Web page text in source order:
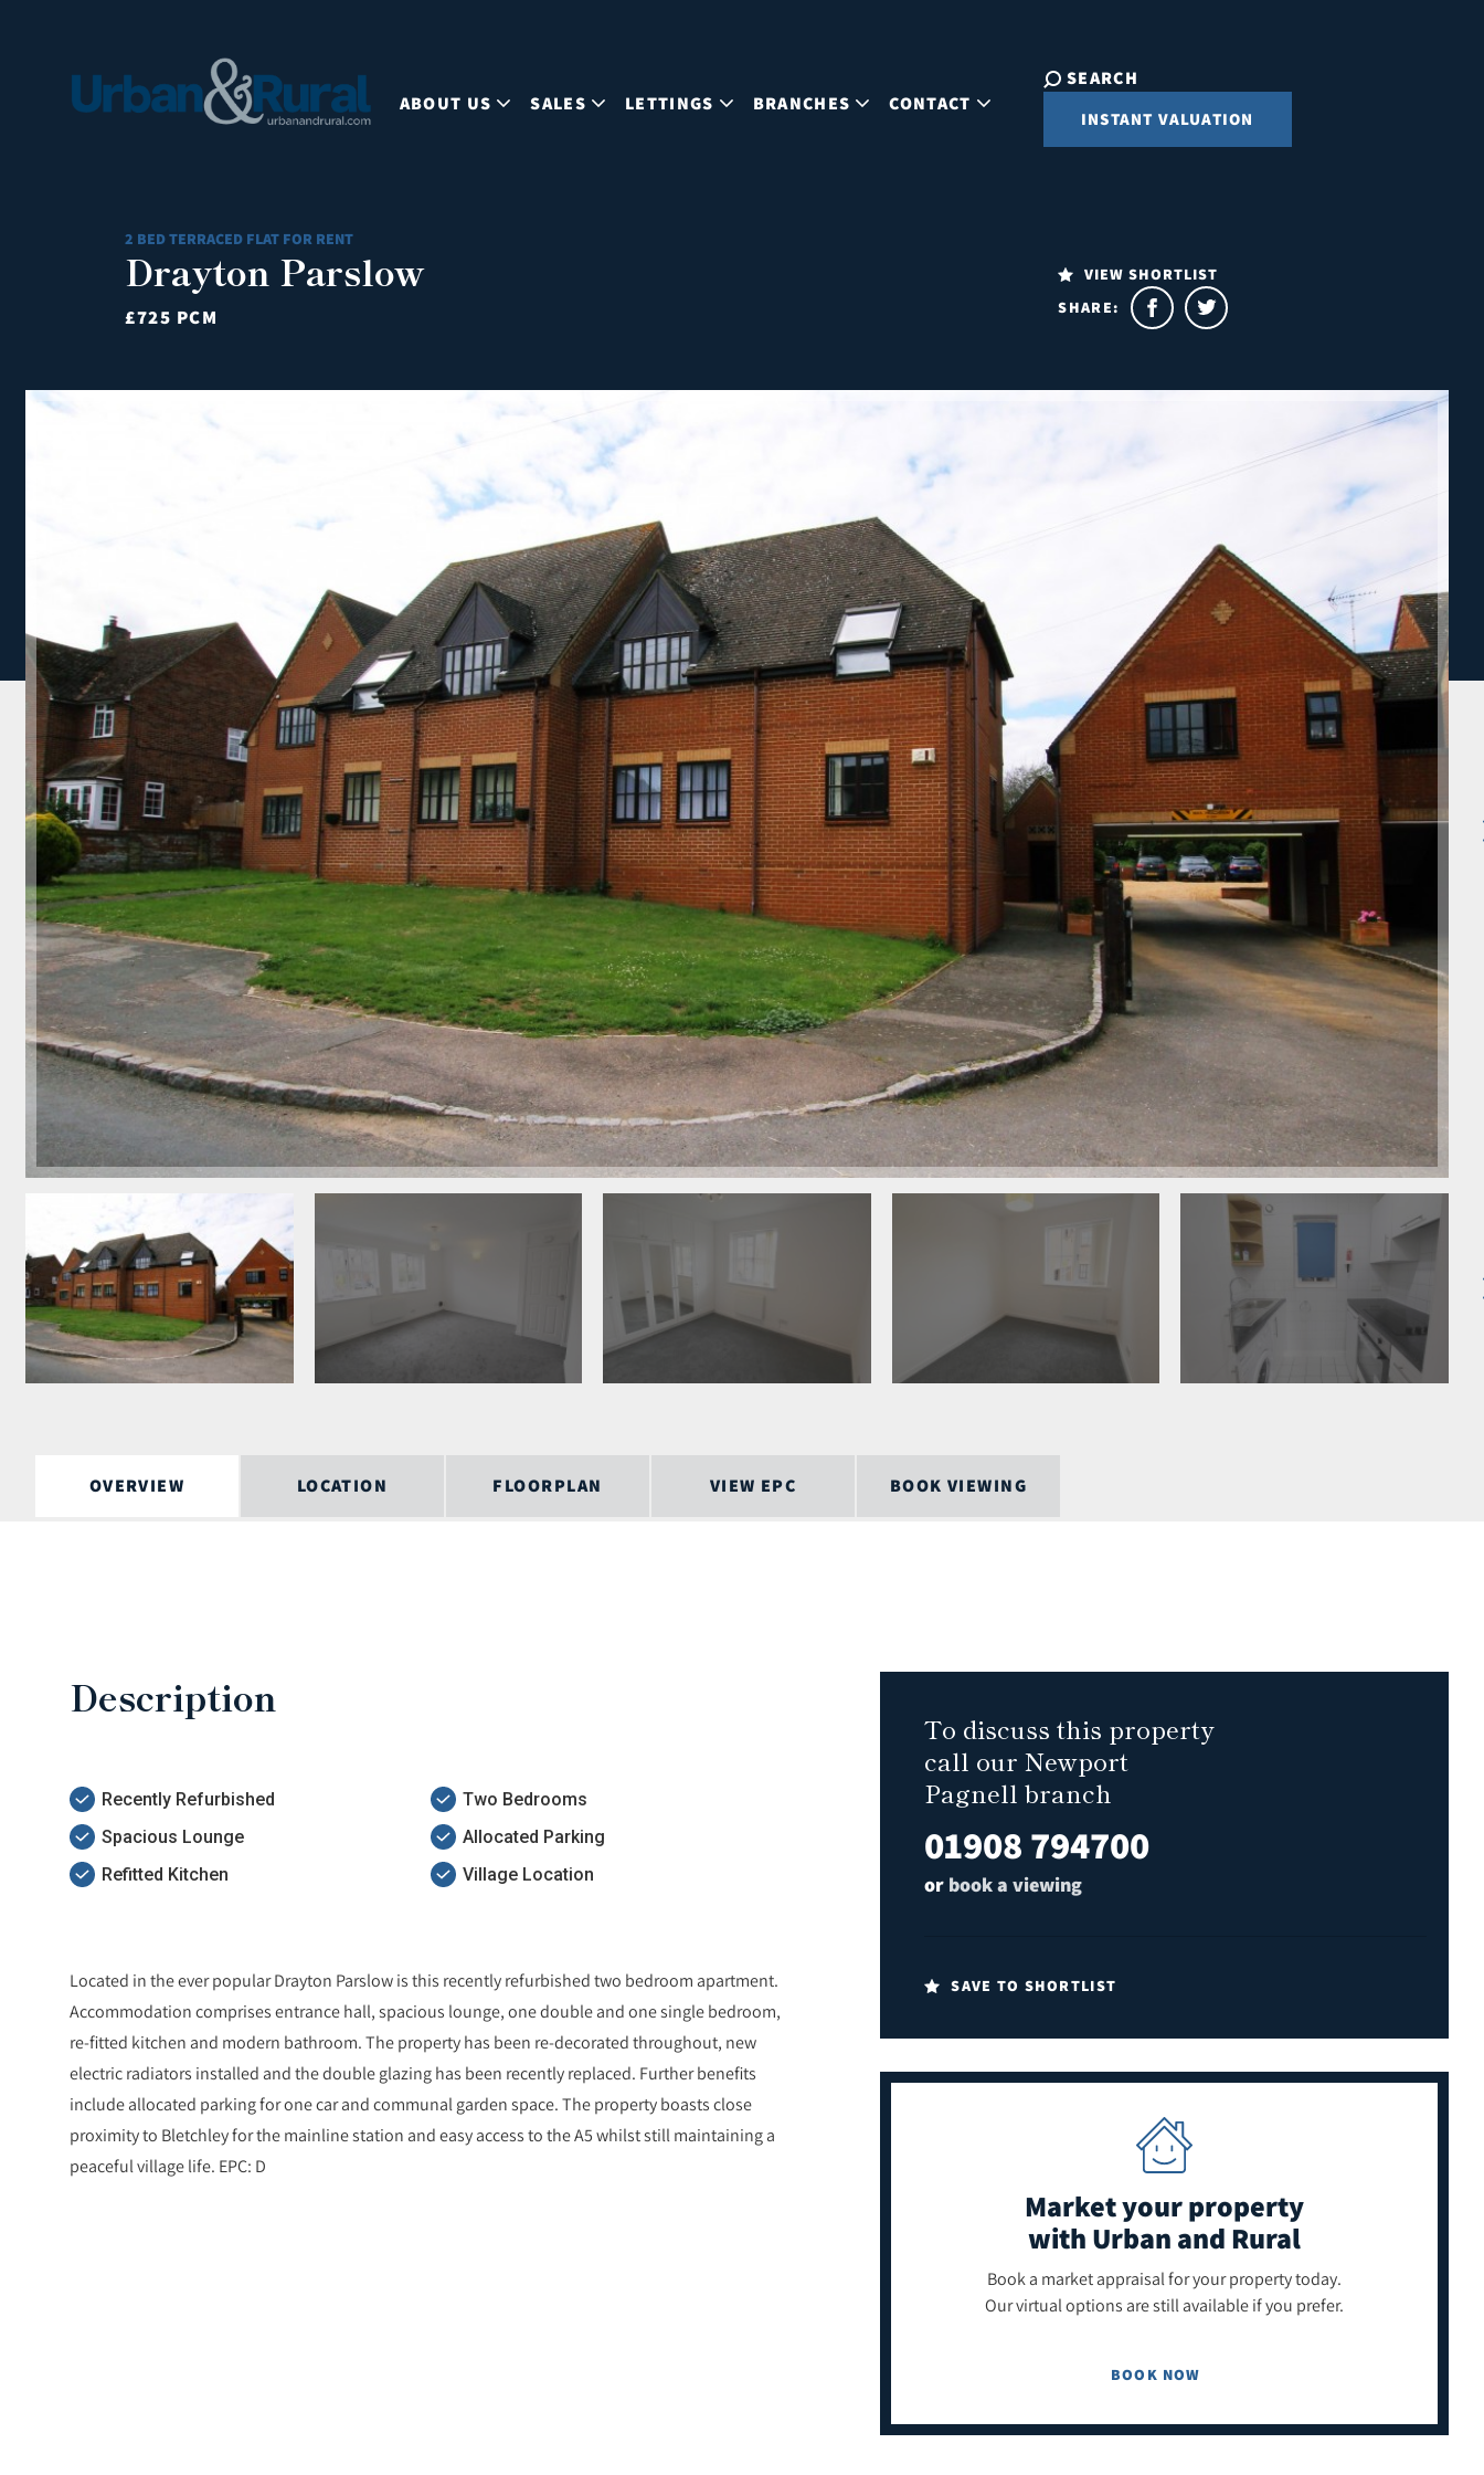
ABOUT US SALES LETTINGS BRANCHES CONTACT
SEARCH
INSTANT VALUATION
2 BED TERRACED FLAT FOR RENT
Drayton Parslow
£725 PCM
VIEW SHORTLIST
SHARE:
OVERVIEW LOCATION FLOORPLAN VIEW EPC BOOK VIEWING
Description
Recently Refurbished
Spacious Lounge
Refitted Kitchen
Two Bedrooms
Allocated Parking
Village Location
Located in the ever popular Drayton Parslow is this recently refurbished two bedroom apartment.
Accommodation comprises entrance hall, spacious lounge, one double and one single bedroom,
re-fitted kitchen and modern bathroom. The property has been re-decorated throughout, new
electric radiators installed and the double glazing has been recently replaced. Further benefits
include allocated parking for one car and communal garden space. The property boasts close
proximity to Bletchley for the mainline station and easy access to the A5 whilst still maintaining a
peaceful village life. EPC: D
To discuss this property
call our Newport
Pagnell branch
01908 794700
or book a viewing
SAVE TO SHORTLIST
Market your property
with Urban and Rural
Book a market appraisal for your property today.
Our virtual options are still available if you prefer.
BOOK NOW